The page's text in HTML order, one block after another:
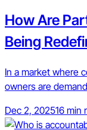
How Are
Being
In a market where
owners are
Dec 2, 202516 min